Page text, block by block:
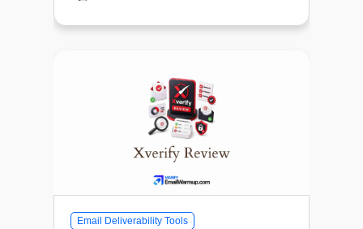
Email Deliverability Tools